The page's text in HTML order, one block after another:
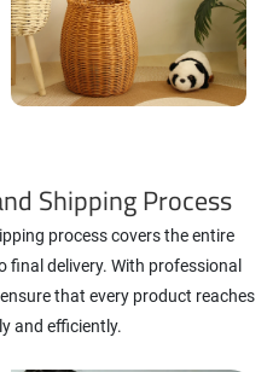
Shipping Process
process covers the entire
delivery. With professional
that every product reaches
and efficiently.